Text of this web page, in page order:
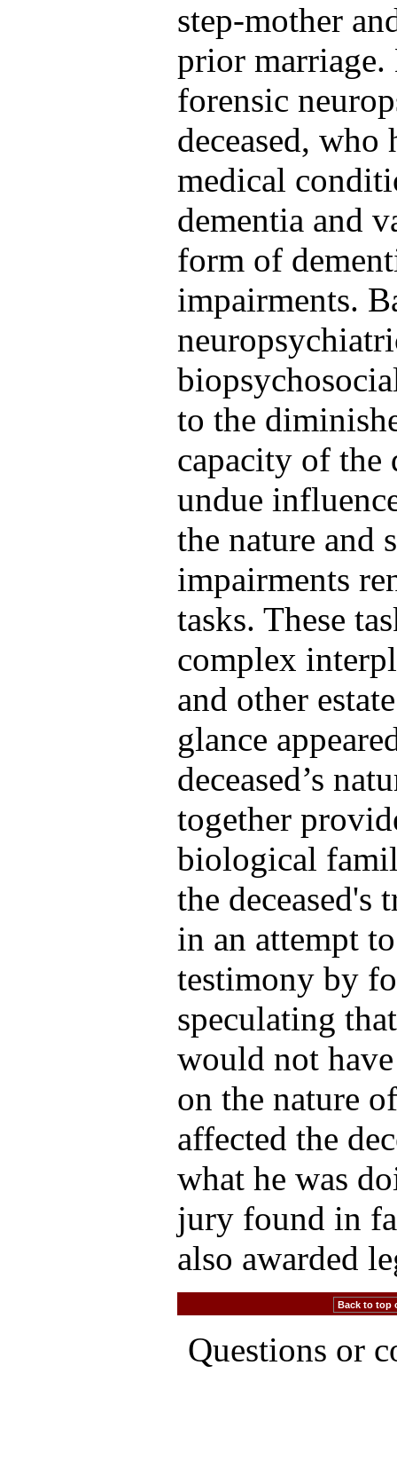
step-mother
prior marriage.
forensic
deceased,
medical
dementia and
form of
impairments.
to the
capacity of the
undue
the nature and
impairments
tasks. These
complex
and other
glance
deceased’s
together
biological
the deceased's
in an attempt
testimony by
speculating
would not
on the nature
affected the
what he was
jury found in
also awarded
Back to top
Questions or